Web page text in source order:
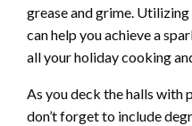
grease and grime.
can help you achieve a
all your holiday cooking
As you deck the halls with
don’t forget to include